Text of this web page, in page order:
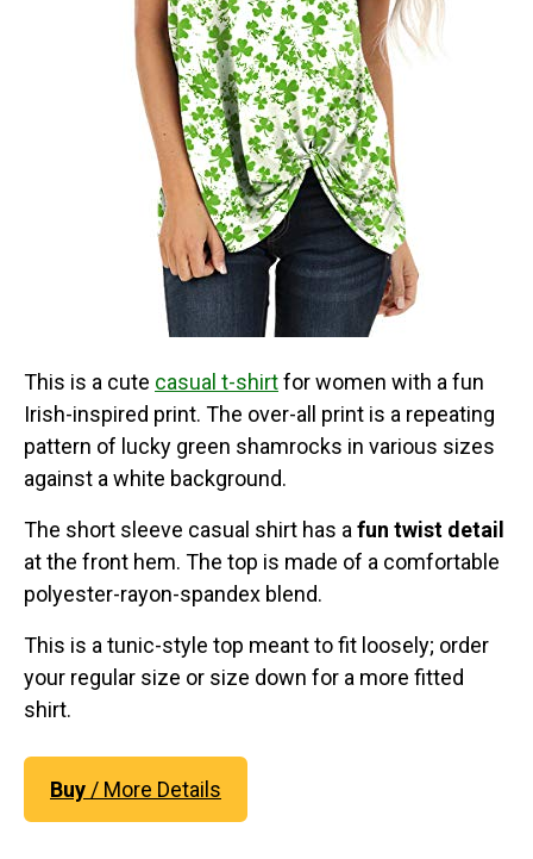
This is a cute casual t-shirtfor women with a fun
Irish-inspired print. The over-all print is a repeating
pattern of lucky green shamrocks in various sizes
against a white background.
The short sleeve casual shirt has a fun twist detail
at the front hem. The top is made of a comfortable
polyester-rayon-spandex blend.
This is a tunic-style top meant to fit loosely; order
your regular size or size down for a more fitted
shirt.
Buy/ More Details